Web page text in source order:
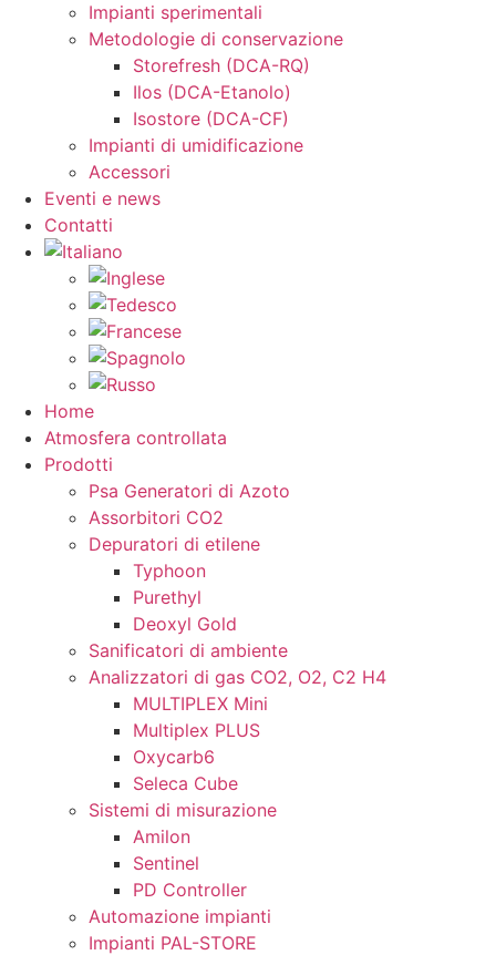
Impianti sperimentali
Metodologie di conservazione
Storefresh (DCA-RQ)
Ilos (DCA-Etanolo)
Isostore (DCA-CF)
Impianti di umidificazione
Accessori
Eventi e news
Contatti
Home
Atmosfera controllata
Prodotti
Psa Generatori di Azoto
Assorbitori CO2
Depuratori di etilene
Typhoon
Purethyl
Deoxyl Gold
Sanificatori di ambiente
Analizzatori di gas CO2, O2, C2 H4
MULTIPLEX Mini
Multiplex PLUS
Oxycarb6
Seleca Cube
Sistemi di misurazione
Amilon
Sentinel
PD Controller
Automazione impianti
Impianti PAL-STORE